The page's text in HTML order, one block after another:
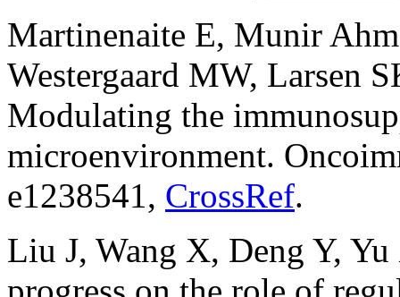
Martinenaite E, Munir
Westergaard MW, Larsen
Modulating the
microenvironment.
e1238541, CrossRef.
Liu J, Wang X, Deng Y,